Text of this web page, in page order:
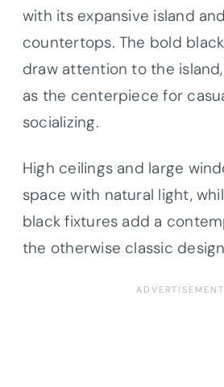
with its expansive island
countertops. The bold
draw attention to the
as the centerpiece for
socializing.
High ceilings and large
space with natural light,
black fixtures add a
the otherwise classic